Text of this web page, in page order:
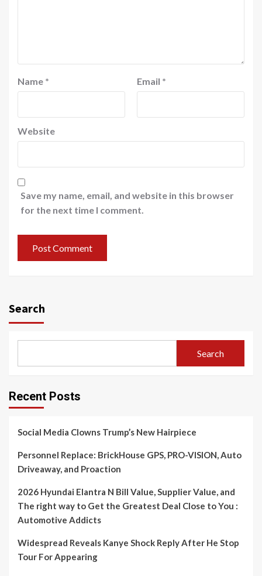
Name * Email *
Website
Save my name, email, and website in this browser
for the next time I comment.
Search
Search
Recent Posts
Social Media Clowns Trump’s New Hairpiece
Personnel Replace: BrickHouse GPS, PRO-VISION, Auto
Driveaway, and Proaction
2026 Hyundai Elantra N Bill Value, Supplier Value, and
The right way to Get the Greatest Deal Close to You :
Automotive Addicts
Widespread Reveals Kanye Shock Reply After He Stop
Tour For Appearing